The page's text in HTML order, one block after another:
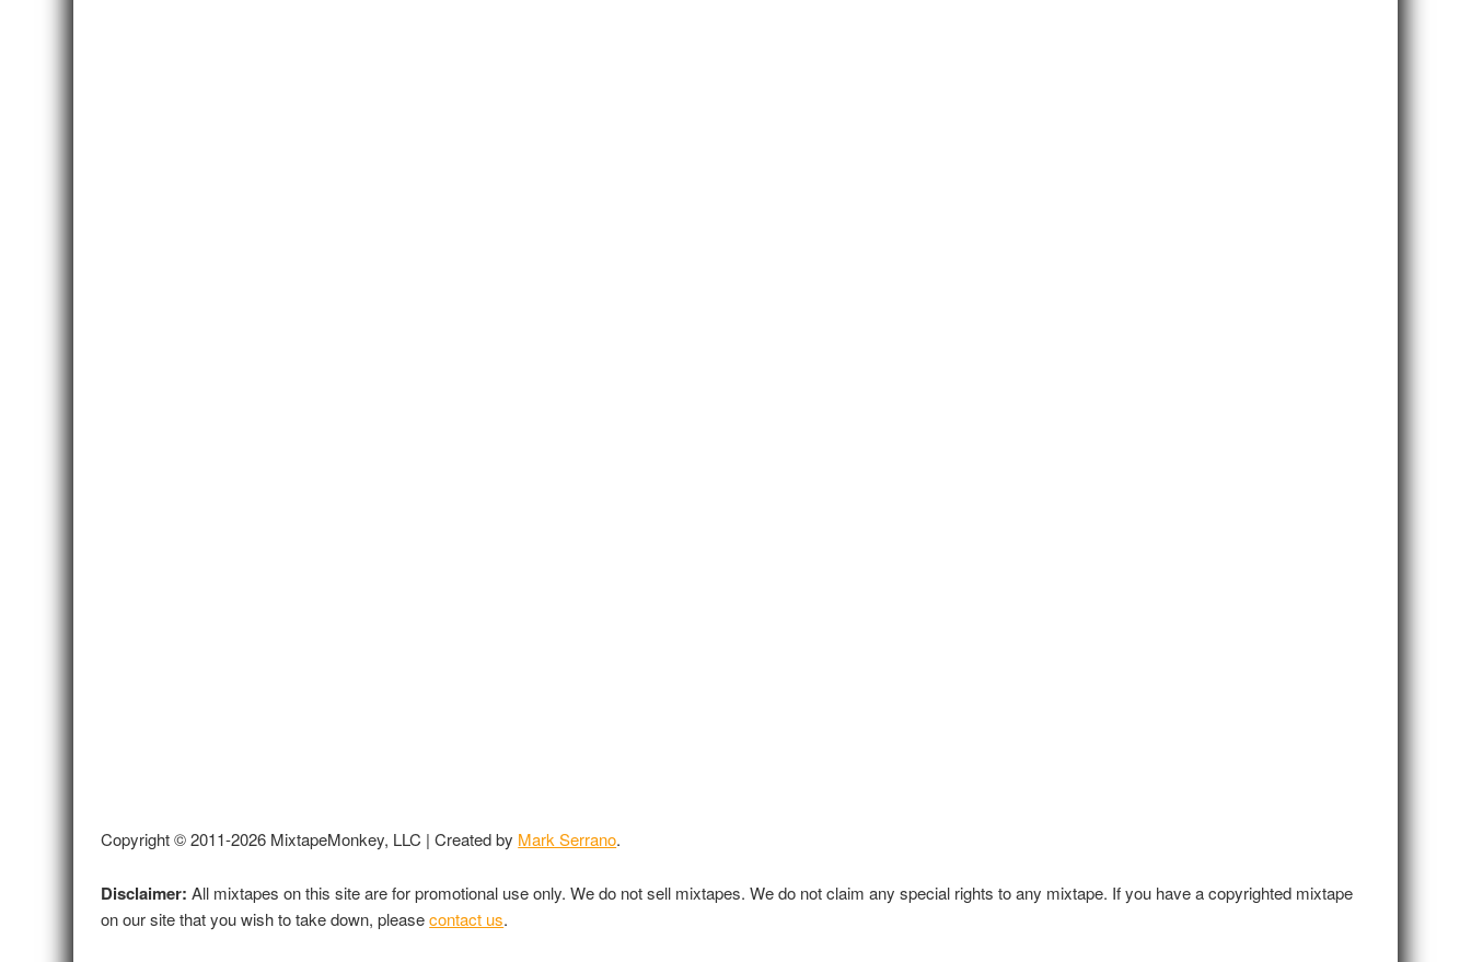
Copyright © 2011-2026 MixtapeMonkey, LLC | Created by Mark Serrano.
Disclaimer: All mixtapes on this site are for promotional use only. We do not sell mixtapes. We do not claim any special rights to any mixtape. If you have a copyrighted mixtape
on our site that you wish to take down, pleasecontact us.